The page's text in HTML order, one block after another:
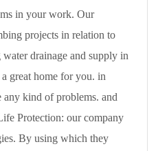
in your work. Our
projects in relation to
drainage and supply in
great home for you. in
any kind of problems. and
Protection: our company
By using which they